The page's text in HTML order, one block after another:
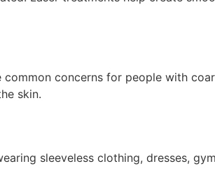
common concerns for people with
skin.
sleeveless clothing, dresses,